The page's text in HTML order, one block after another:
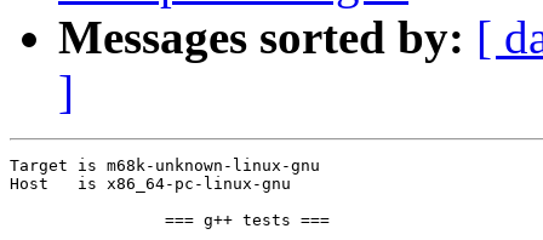
Messages sorted by: [
]
Target is m68k-unknown-linux-gnu
Host   is x86_64-pc-linux-gnu